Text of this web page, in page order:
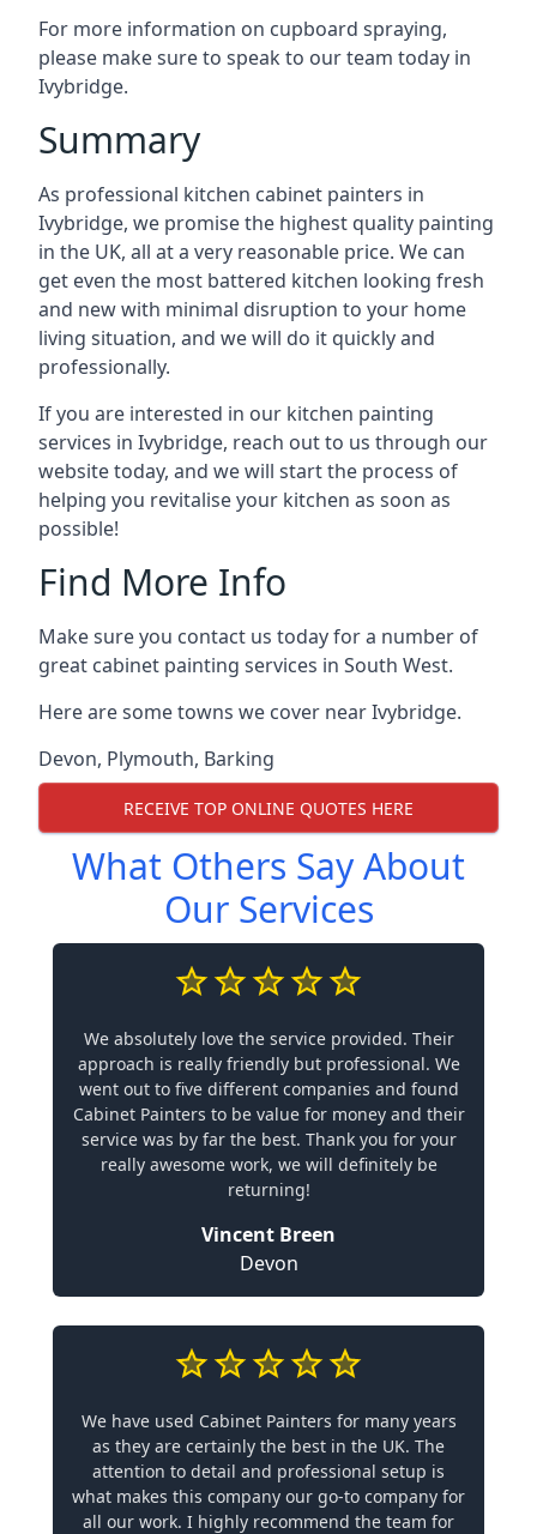
For more information on cupboard spraying,
please make sure to speak to our team today in
Ivybridge.
Summary
As professional kitchen cabinet painters in
Ivybridge, we promise the highest quality painting
in the UK, all at a very reasonable price. We can
get even the most battered kitchen looking fresh
and new with minimal disruption to your home
living situation, and we will do it quickly and
professionally.
If you are interested in our kitchen painting
services in Ivybridge, reach out to us through our
website today, and we will start the process of
helping you revitalise your kitchen as soon as
possible!
Find More Info
Make sure you contact us today for a number of
great cabinet painting services in South West.
Here are some towns we cover near Ivybridge.
Devon, Plymouth, Barking
RECEIVE TOP ONLINE QUOTES HERE
What Others Say About
Our Services
We absolutely love the service provided. Their
approach is really friendly but professional. We
went out to five different companies and found
Cabinet Painters to be value for money and their
service was by far the best. Thank you for your
really awesome work, we will definitely be
returning!
Vincent Breen
Devon
We have used Cabinet Painters for many years
as they are certainly the best in the UK. The
attention to detail and professional setup is
what makes this company our go-to company for
all our work. I highly recommend the team for